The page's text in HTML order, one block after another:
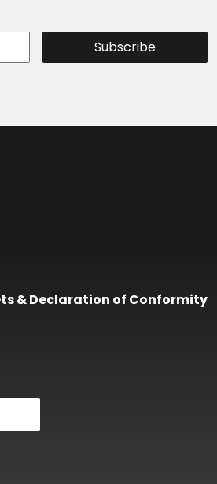
Subscribe
& Declaration of Conformity